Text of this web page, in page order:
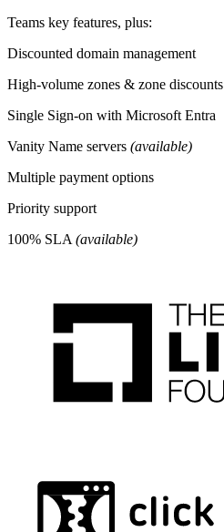
Teams key features, plus:
Discounted domain management
High-volume zones & zone discounts
Single Sign-on with Microsoft Entra
Vanity Name servers (available)
Multiple payment options
Priority support
100% SLA (available)